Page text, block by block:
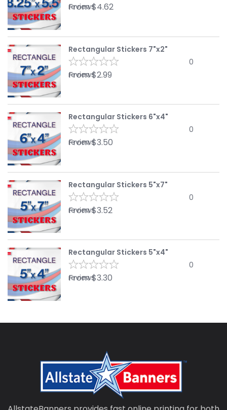
reviews
From$4.62
Rectangular Stickers 7"x2"
0
reviews
From$2.99
Rectangular Stickers 6"x4"
0
reviews
From$3.50
Rectangular Stickers 5"x7"
0
reviews
From$3.52
Rectangular Stickers 5"x4"
0
reviews
From$3.30